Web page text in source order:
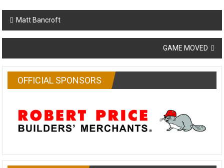
Post
navigation
Matt Bancroft
GAME MOVED
OFFICIAL SPONSORS